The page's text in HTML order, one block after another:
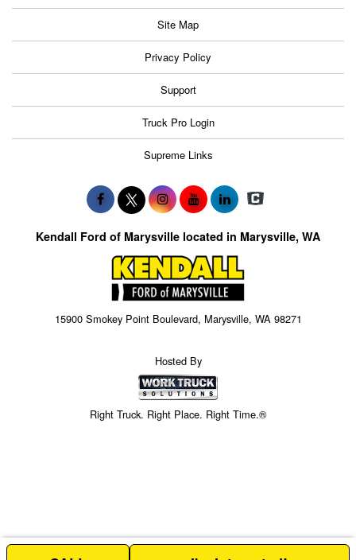
Site Map
Privacy Policy
Support
Truck Pro Login
Supreme Links
Kendall Ford of Marysville located in Marysville, WA
15900 Smokey Point Boulevard, Marysville, WA 98271
Hosted By
Right Truck. Right Place. Right Time.®